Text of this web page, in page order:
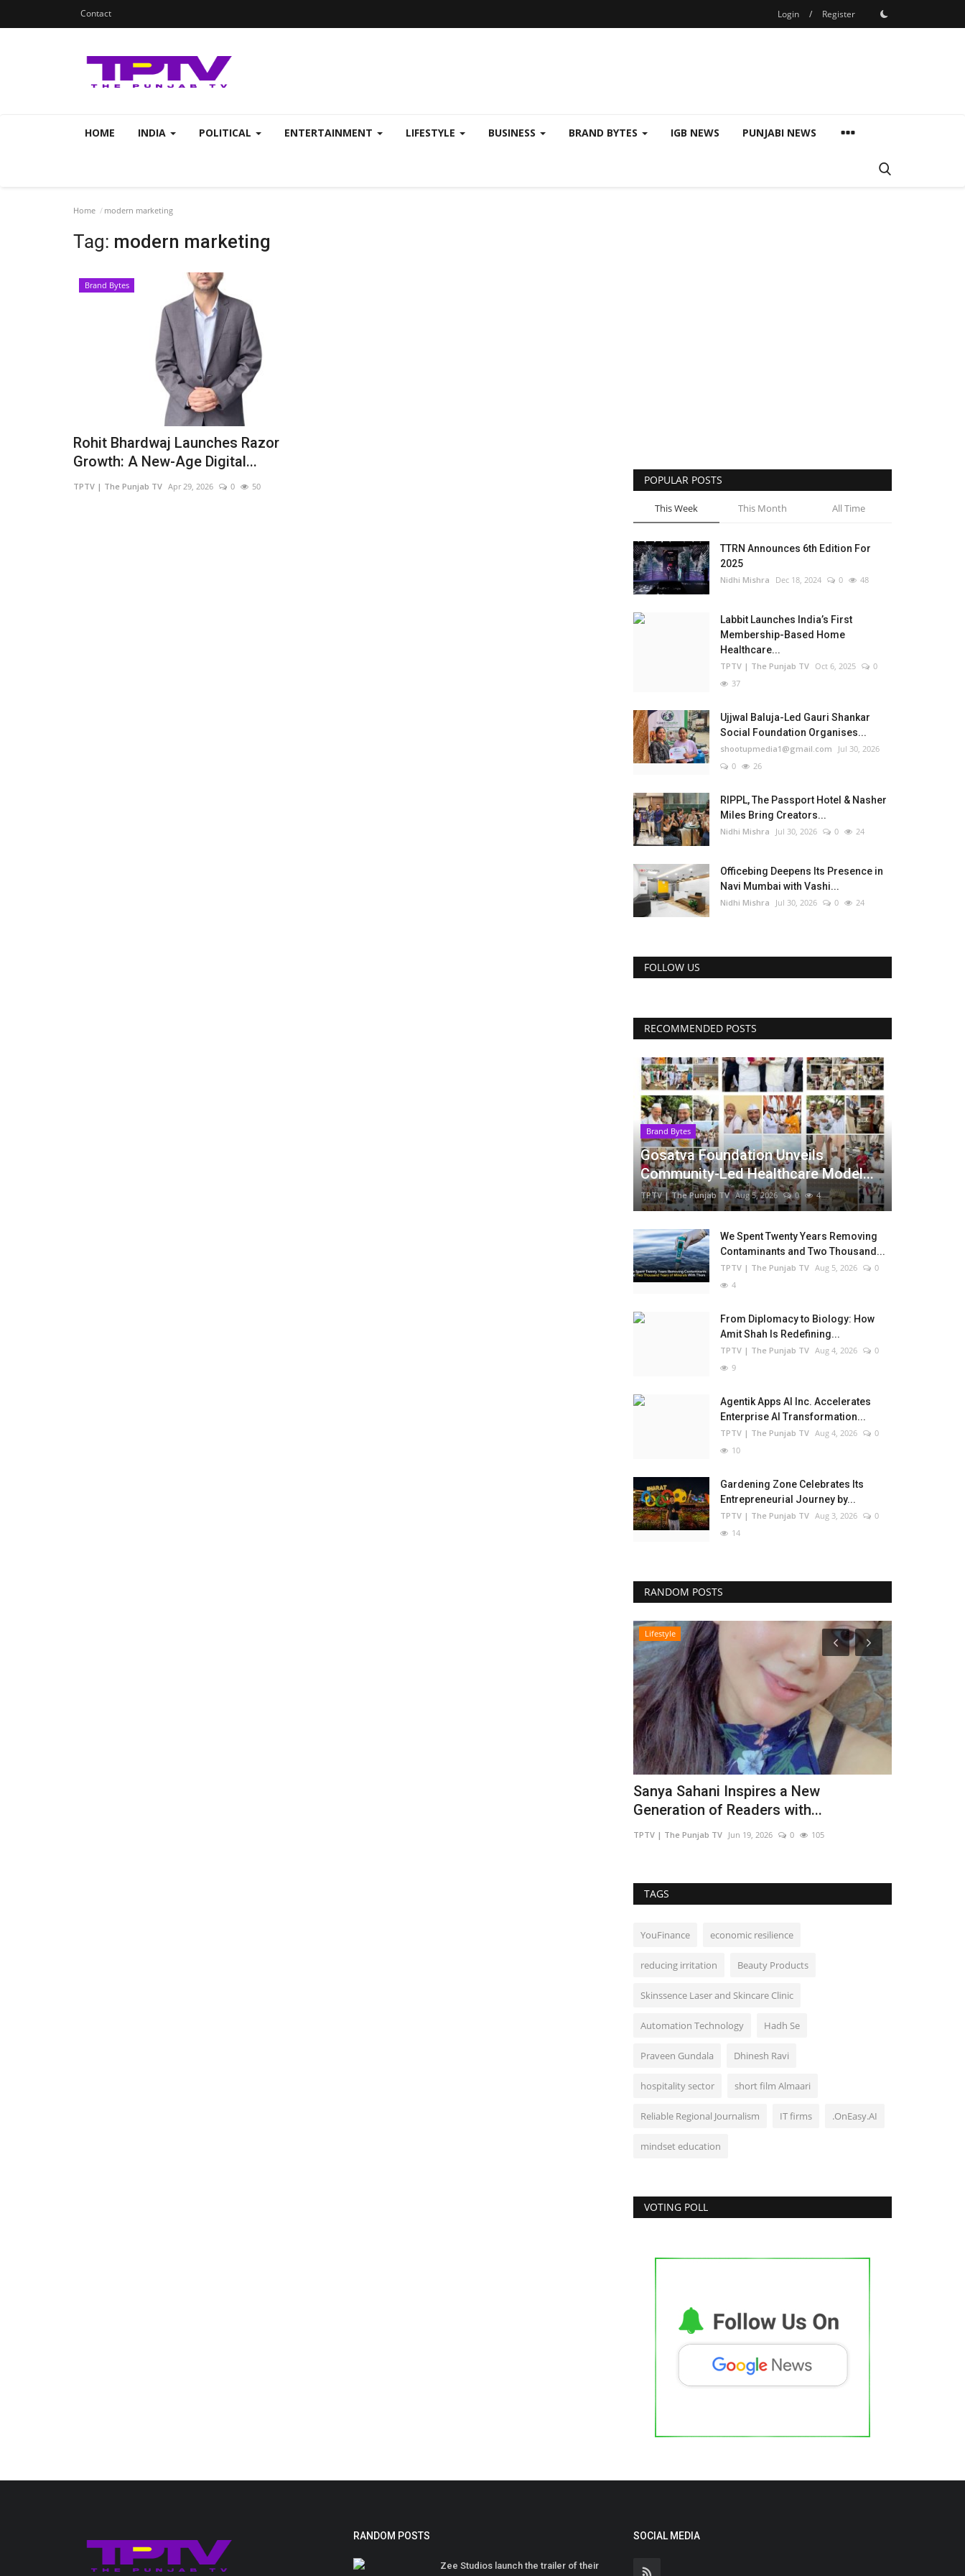
Contact Login / Register
HOME INDIA POLITICAL ENTERTAINMENT LIFESTYLE BUSINESS BRAND BYTES IGB NEWS PUNJABI NEWS
Home modern marketing
Tag: modern marketing
Brand Bytes
Rohit Bhardwaj Launches Razor
Growth: A New-Age Digital...
TPTV | The Punjab TV Apr 29, 2026 0 50 POPULAR POSTS
This Week This Month All Time
TTRN Announces 6th Edition For
2025
Nidhi Mishra Dec 18, 2024 0 48
Labbit Launches India’s First
Membership-Based Home
Healthcare...
TPTV | The Punjab TV Oct 6, 2025
0
37
Ujjwal Baluja-Led Gauri Shankar
Social Foundation Organises...
shootupmedia1@gmail.com
Jul 30, 2026
0
26
RIPPL, The Passport Hotel & Nasher
Miles Bring Creators...
Nidhi Mishra Jul 30, 2026 0 24
Officebing Deepens Its Presence in
Navi Mumbai with Vashi...
Nidhi Mishra Jul 30, 2026 0 24
FOLLOW US
RECOMMENDED POSTS
Brand Bytes
Gosatva Foundation Unveils
Community-Led Healthcare Model...
TPTV | The Punjab TV Aug 5, 2026 0 4
We Spent Twenty Years Removing
Contaminants and Two Thousand...
TPTV | The Punjab TV Aug 5, 2026
0
4
From Diplomacy to Biology: How
Amit Shah Is Redefining...
TPTV | The Punjab TV Aug 4, 2026
0
9
Agentik Apps AI Inc. Accelerates
Enterprise AI Transformation...
TPTV | The Punjab TV Aug 4, 2026
0
10
Gardening Zone Celebrates Its
Entrepreneurial Journey by...
TPTV | The Punjab TV Aug 3, 2026
0
14
RANDOM POSTS
Lifestyle
Sanya Sahani Inspires a New
Generation of Readers with...
TPTV | The Punjab TV Jun 19, 2026 0 105
TAGS
YouFinance economic resilience
reducing irritation Beauty Products
Skinssence Laser and Skincare Clinic
Automation Technology Hadh Se
Praveen Gundala Dhinesh Ravi
hospitality sector short film Almaari
Reliable Regional Journalism IT firms .OnEasy.AI
mindset education
VOTING POLL
RANDOM POSTS
Zee Studios launch the trailer of their
SOCIAL MEDIA